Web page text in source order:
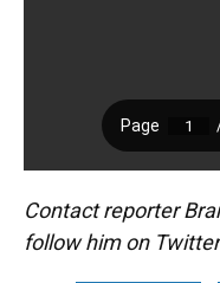
Contact reporter
follow him on